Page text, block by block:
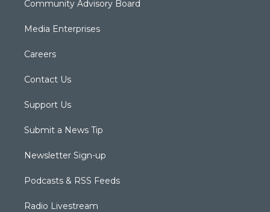
Community Advisory Board
Media Enterprises
Careers
Contact Us
Support Us
Submit a News Tip
Newsletter Sign-up
Podcasts & RSS Feeds
Radio Livestream